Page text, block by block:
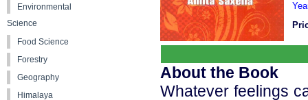
About the Book
Whatever feelings
Environmental
Science
Food Science
Forestry
Geography
Himalaya